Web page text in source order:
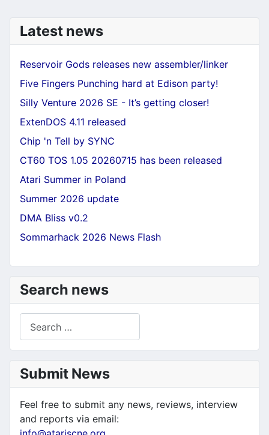
Latest news
Reservoir Gods releases new assembler/linker
Five Fingers Punching hard at Edison party!
Silly Venture 2026 SE - It’s getting closer!
ExtenDOS 4.11 released
Chip 'n Tell by SYNC
CT60 TOS 1.05 20260715 has been released
Atari Summer in Poland
Summer 2026 update
DMA Bliss v0.2
Sommarhack 2026 News Flash
Search news
Submit News
Feel free to submit any news, reviews, interview
and reports via email: